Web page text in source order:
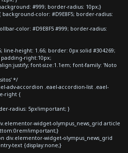
#999; border-radius: 10px;}
color: #D9E8F5; border-radius:
color: #D9E8F5 #999; border-radius:
line-height: 1.66; border: 0px solid #304269;
right:10px;
font-size:1.1em; font-family: 'Noto
*/
adv-accordion .eael-accordion-list .eael-
right {
radius: 5px!important; }
widget-olympus_news_grid article
div.elementor-widget-olympus_news_grid
text {display:none;}